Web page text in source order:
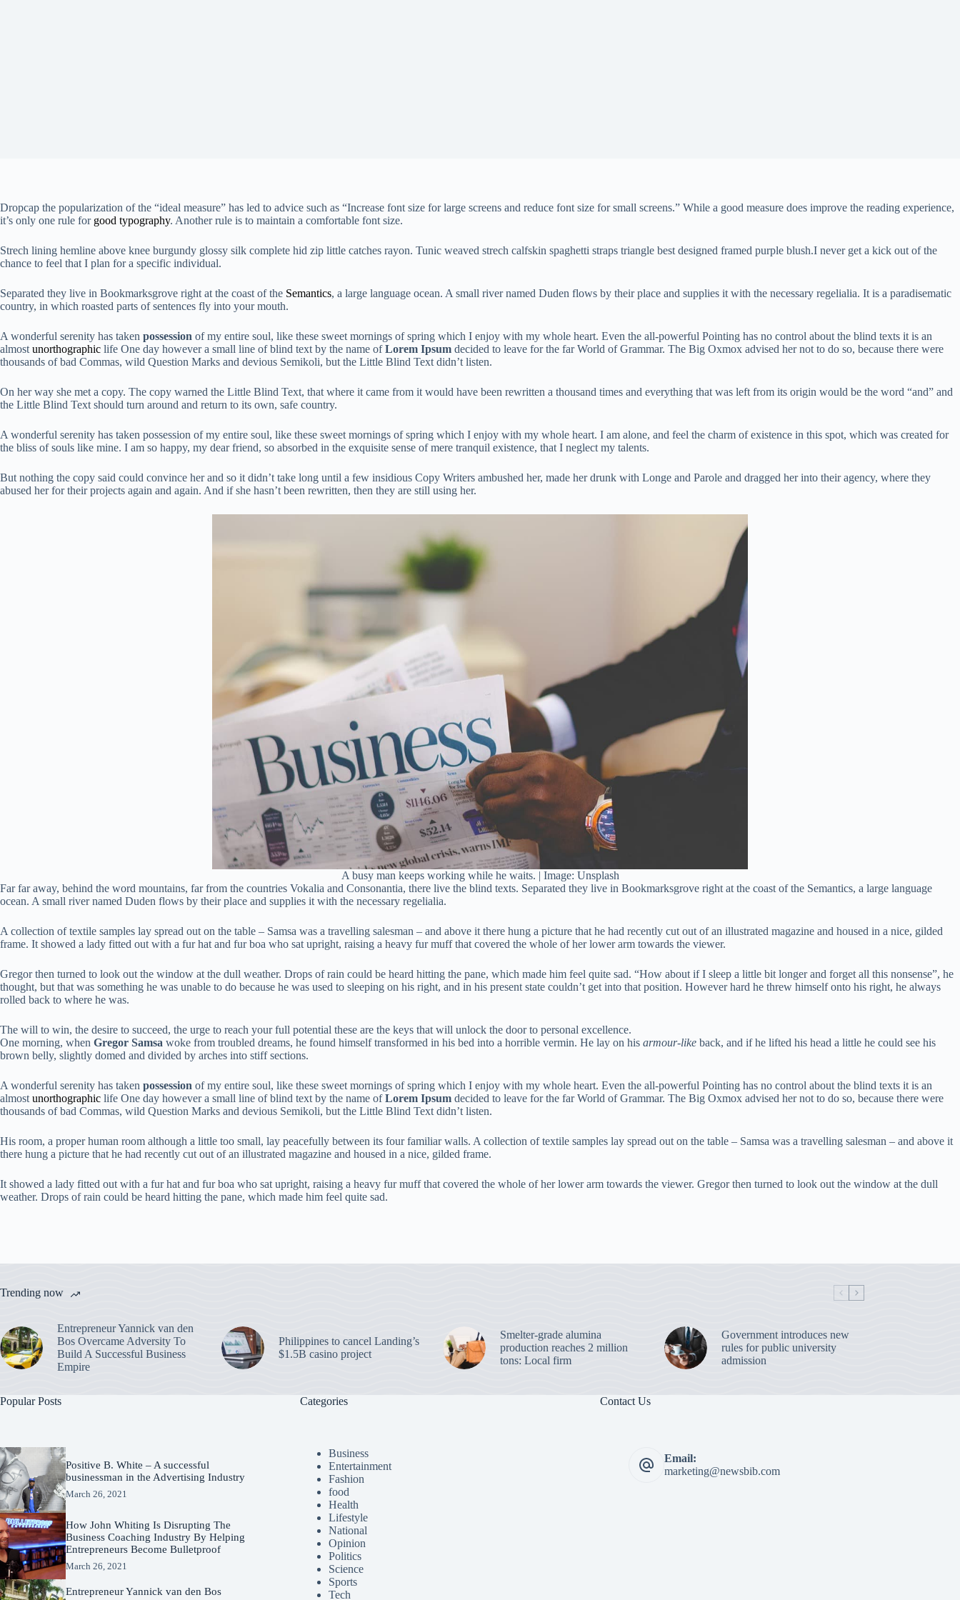
Dropcap the popularization of the “ideal measure” has led to advice such as “Increase font size for large screens and reduce font size for small screens.” While a good measure does improve the reading experience,
it’s only one rule for good typography. Another rule is to maintain a comfortable font size.
Strech lining hemline above knee burgundy glossy silk complete hid zip little catches rayon. Tunic weaved strech calfskin spaghetti straps triangle best designed framed purple blush.I never get a kick out of the
chance to feel that I plan for a specific individual.
Separated they live in Bookmarksgrove right at the coast of the Semantics, a large language ocean. A small river named Duden flows by their place and supplies it with the necessary regelialia. It is a paradisematic
country, in which roasted parts of sentences fly into your mouth.
A wonderful serenity has taken possession of my entire soul, like these sweet mornings of spring which I enjoy with my whole heart. Even the all-powerful Pointing has no control about the blind texts it is an
almost unorthographic life One day however a small line of blind text by the name ofLorem Ipsum decided to leave for the far World of Grammar. The Big Oxmox advised her not to do so, because there were
thousands of bad Commas, wild Question Marks and devious Semikoli, but the Little Blind Text didn’t listen.
On her way she met a copy. The copy warned the Little Blind Text, that where it came from it would have been rewritten a thousand times and everything that was left from its origin would be the word “and” and
the Little Blind Text should turn around and return to its own, safe country.
A wonderful serenity has taken possession of my entire soul, like these sweet mornings of spring which I enjoy with my whole heart. I am alone, and feel the charm of existence in this spot, which was created for
the bliss of souls like mine. I am so happy, my dear friend, so absorbed in the exquisite sense of mere tranquil existence, that I neglect my talents.
But nothing the copy said could convince her and so it didn’t take long until a few insidious Copy Writers ambushed her, made her drunk with Longe and Parole and dragged her into their agency, where they
abused her for their projects again and again. And if she hasn’t been rewritten, then they are still using her.
A busy man keeps working while he waits. | Image: Unsplash
Far far away, behind the word mountains, far from the countries Vokalia and Consonantia, there live the blind texts. Separated they live in Bookmarksgrove right at the coast of the Semantics, a large language
ocean. A small river named Duden flows by their place and supplies it with the necessary regelialia.
A collection of textile samples lay spread out on the table – Samsa was a travelling salesman – and above it there hung a picture that he had recently cut out of an illustrated magazine and housed in a nice, gilded
frame. It showed a lady fitted out with a fur hat and fur boa who sat upright, raising a heavy fur muff that covered the whole of her lower arm towards the viewer.
Gregor then turned to look out the window at the dull weather. Drops of rain could be heard hitting the pane, which made him feel quite sad. “How about if I sleep a little bit longer and forget all this nonsense”, he
thought, but that was something he was unable to do because he was used to sleeping on his right, and in his present state couldn’t get into that position. However hard he threw himself onto his right, he always
rolled back to where he was.
The will to win, the desire to succeed, the urge to reach your full potential these are the keys that will unlock the door to personal excellence.
One morning, when Gregor Samsa woke from troubled dreams, he found himself transformed in his bed into a horrible vermin. He lay on his armour-like back, and if he lifted his head a little he could see his
brown belly, slightly domed and divided by arches into stiff sections.
A wonderful serenity has taken possession of my entire soul, like these sweet mornings of spring which I enjoy with my whole heart. Even the all-powerful Pointing has no control about the blind texts it is an
almost unorthographic life One day however a small line of blind text by the name ofLorem Ipsum decided to leave for the far World of Grammar. The Big Oxmox advised her not to do so, because there were
thousands of bad Commas, wild Question Marks and devious Semikoli, but the Little Blind Text didn’t listen.
His room, a proper human room although a little too small, lay peacefully between its four familiar walls. A collection of textile samples lay spread out on the table – Samsa was a travelling salesman – and above it
there hung a picture that he had recently cut out of an illustrated magazine and housed in a nice, gilded frame.
It showed a lady fitted out with a fur hat and fur boa who sat upright, raising a heavy fur muff that covered the whole of her lower arm towards the viewer. Gregor then turned to look out the window at the dull
weather. Drops of rain could be heard hitting the pane, which made him feel quite sad.
Trending now
Entrepreneur Yannick van den
Bos Overcame Adversity To
Build A Successful Business
Empire
Philippines to cancel Landing’s
$1.5B casino project
Smelter-grade alumina
production reaches 2 million
tons: Local firm
Government introduces new
rules for public university
admission
Popular Posts
Positive B. White – A successful
businessman in the Advertising Industry
March 26, 2021
How John Whiting Is Disrupting The
Business Coaching Industry By Helping
Entrepreneurs Become Bulletproof
March 26, 2021
Entrepreneur Yannick van den Bos
Categories
Business
Entertainment
Fashion
food
Health
Lifestyle
National
Opinion
Politics
Science
Sports
Tech
Contact Us
Email:
marketing@newsbib.com